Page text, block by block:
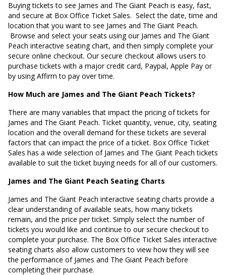
Buying tickets to see James and The Giant Peach is easy, fast,
and secure at Box Office Ticket Sales. Select the date, time and
location that you want to see James and The Giant Peach.
Browse and select your seats using our James and The Giant
Peach interactive seating chart, and then simply complete your
secure online checkout. Our secure checkout allows users to
purchase tickets with a major credit card, Paypal, Apple Pay or
by using Affirm to pay over time.
How Much are James and The Giant Peach Tickets?
There are many variables that impact the pricing of tickets for
James and The Giant Peach. Ticket quantity, venue, city, seating
location and the overall demand for these tickets are several
factors that can impact the price of a ticket. Box Office Ticket
Sales has a wide selection of James and The Giant Peach tickets
available to suit the ticket buying needs for all of our customers.
James and The Giant Peach Seating Charts
James and The Giant Peach interactive seating charts provide a
clear understanding of available seats, how many tickets
remain, and the price per ticket. Simply select the number of
tickets you would like and continue to our secure checkout to
complete your purchase. The Box Office Ticket Sales interactive
seating charts also allow customers to view how they will see
the performance of James and The Giant Peach before
completing their purchase.